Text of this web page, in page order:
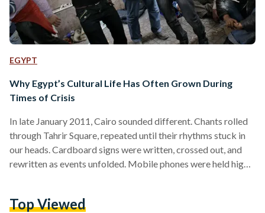
EGYPT
Why Egypt’s Cultural Life Has Often Grown During
Times of Crisis
In late January 2011, Cairo sounded different. Chants rolled
through Tahrir Square, repeated until their rhythms stuck in
our heads. Cardboard signs were written, crossed out, and
rewritten as events unfolded. Mobile phones were held high,
drawings layered over one another, turning public space into
Top Viewed